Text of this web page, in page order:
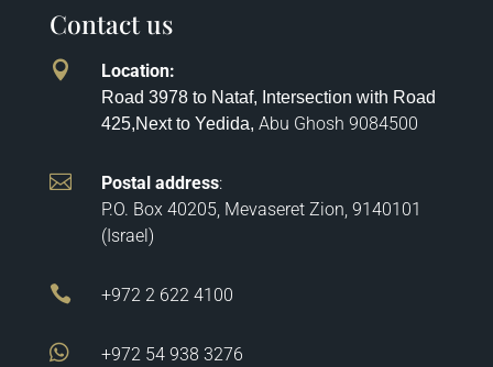
Contact us
 Location:
Road 3978 to Nataf, Intersection with Road
425,Next to Yedida, Abu Ghosh 9084500
 Postal address:
P.O. Box 40205, Mevaseret Zion, 9140101
(Israel)
 +972 2 622 4100
 +972 54 938 3276